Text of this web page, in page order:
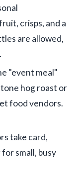
crisps, and a
are allowed,
"event meal"
hog roast or
food vendors.
take card,
small, busy